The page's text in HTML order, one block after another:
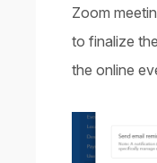
Zoom
to finalize
the online